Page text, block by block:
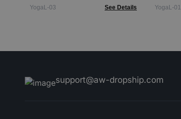
YogaL-03 See Details YogaL-01
support@aw-dropship.com